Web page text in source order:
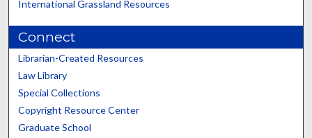
International Grassland Resources
Connect
Librarian-Created Resources
Law Library
Special Collections
Copyright Resource Center
Graduate School